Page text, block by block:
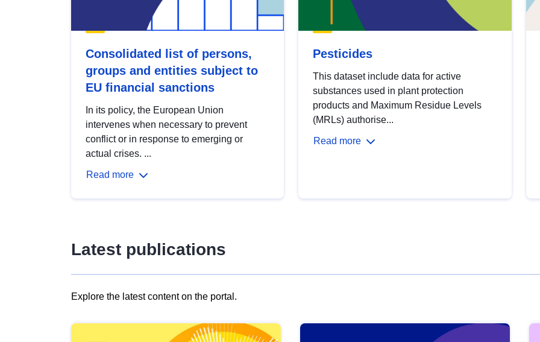
Consolidated list of persons,
groups and entities subject to
EU financial sanctions
In its policy, the European Union
intervenes when necessary to prevent
conflict or in response to emerging or
actual crises. ...
Read more
Pesticides
This dataset include data for active
substances used in plant protection
products and Maximum Residue Levels
(MRLs) authorise...
Read more
Latest publications
Explore the latest content on the portal.
results